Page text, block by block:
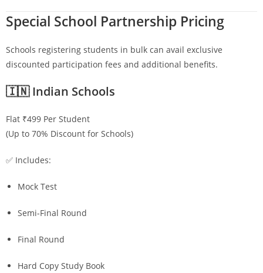
Special School Partnership Pricing
Schools registering students in bulk can avail exclusive
discounted participation fees and additional benefits.
🇮🇳 Indian Schools
Flat ₹499 Per Student
(Up to 70% Discount for Schools)
✅ Includes:
Mock Test
Semi-Final Round
Final Round
Hard Copy Study Book